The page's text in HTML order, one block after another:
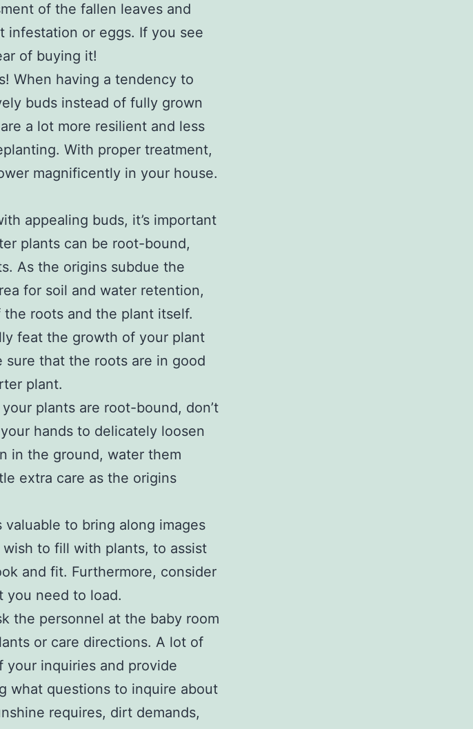
of the fallen leaves and
infestation or eggs. If you see
of buying it!
When having a tendency to
buds instead of fully grown
a lot more resilient and less
With proper treatment,
magnificently in your house.
appealing buds, it’s important
plants can be root-bound,
As the origins subdue the
for soil and water retention,
roots and the plant itself.
feat the growth of your plant
sure that the roots are in good
plant.
plants are root-bound, don’t
hands to delicately loosen
in the ground, water them
extra care as the origins
valuable to bring along images
to fill with plants, to assist
and fit. Furthermore, consider
you need to load.
the personnel at the baby room
or care directions. A lot of
your inquiries and provide
what questions to inquire about
requires, dirt demands,